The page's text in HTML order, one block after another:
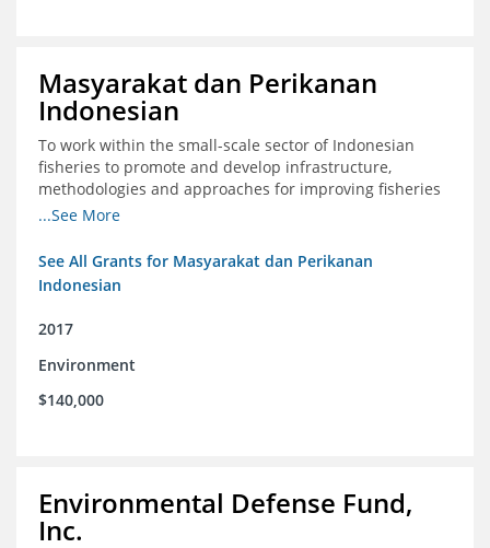
Masyarakat dan Perikanan
Indonesian
To work within the small-scale sector of Indonesian
fisheries to promote and develop infrastructure,
methodologies and approaches for improving fisheries
management in Indonesia
...See More
See All Grants for Masyarakat dan Perikanan
Indonesian
2017
Environment
$140,000
Environmental Defense Fund,
Inc.